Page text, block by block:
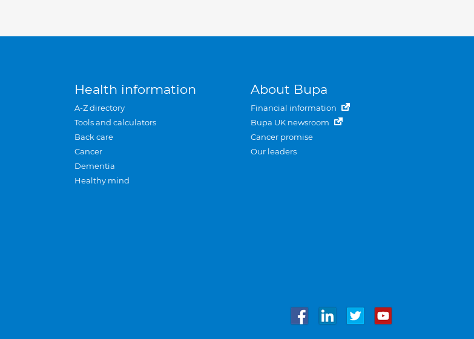
Health information
A-Z directory
Tools and calculators
Back care
Cancer
Dementia
Healthy mind
About Bupa
Financial information
Bupa UK newsroom
Cancer promise
Our leaders